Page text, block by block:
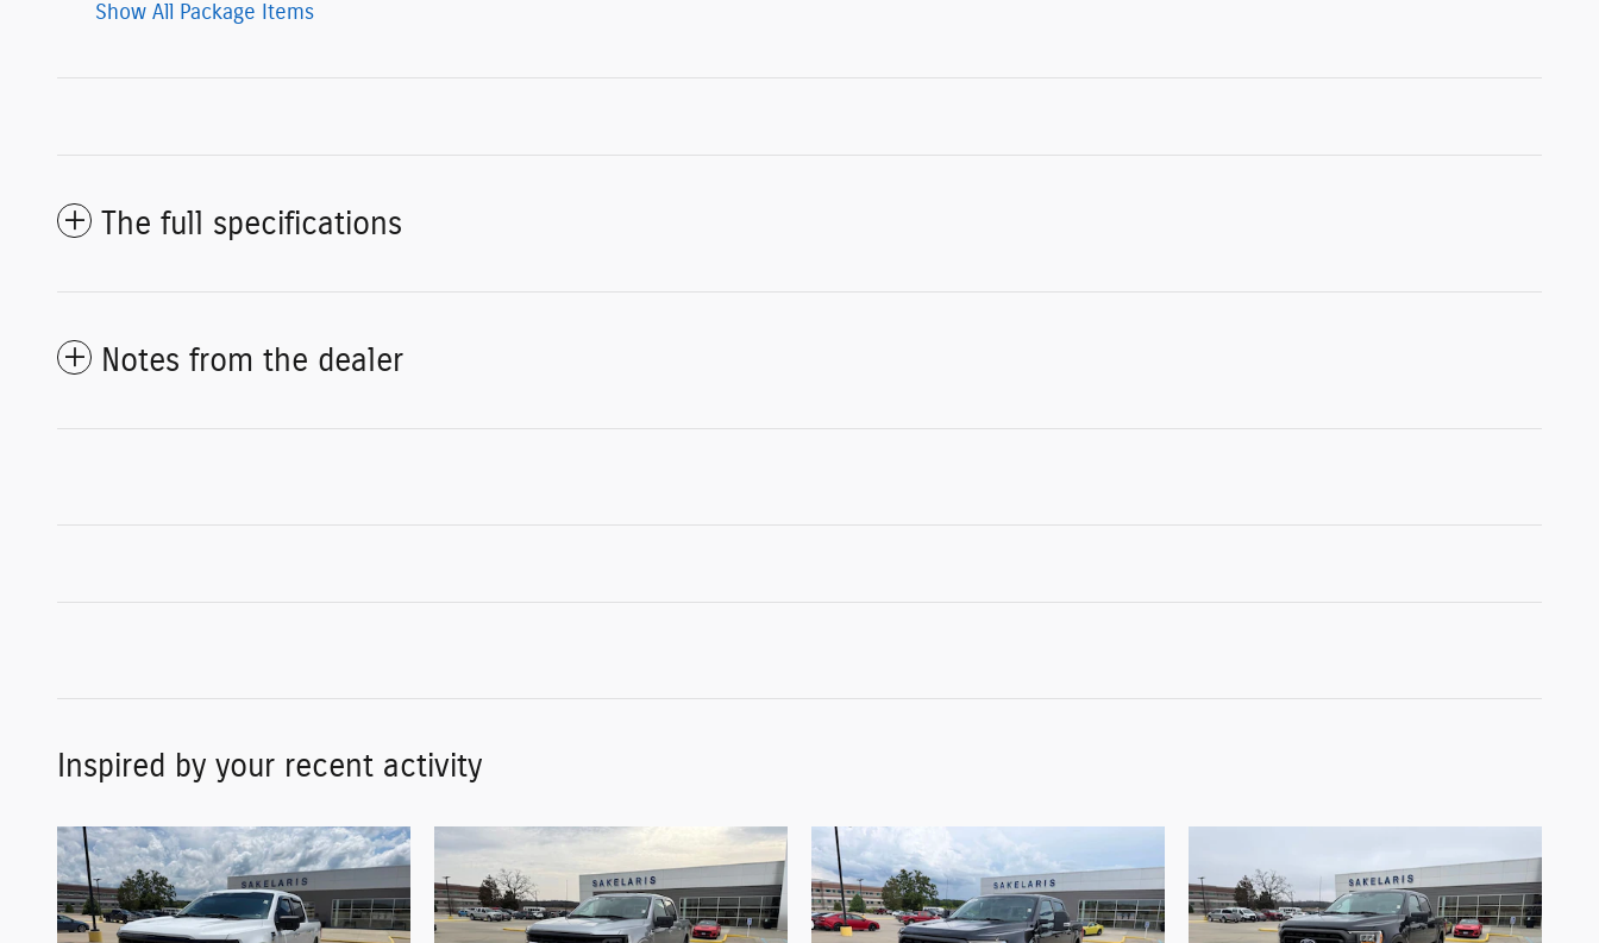
Show All Package Items
The full specifications
Notes from the dealer
Inspired by your recent activity